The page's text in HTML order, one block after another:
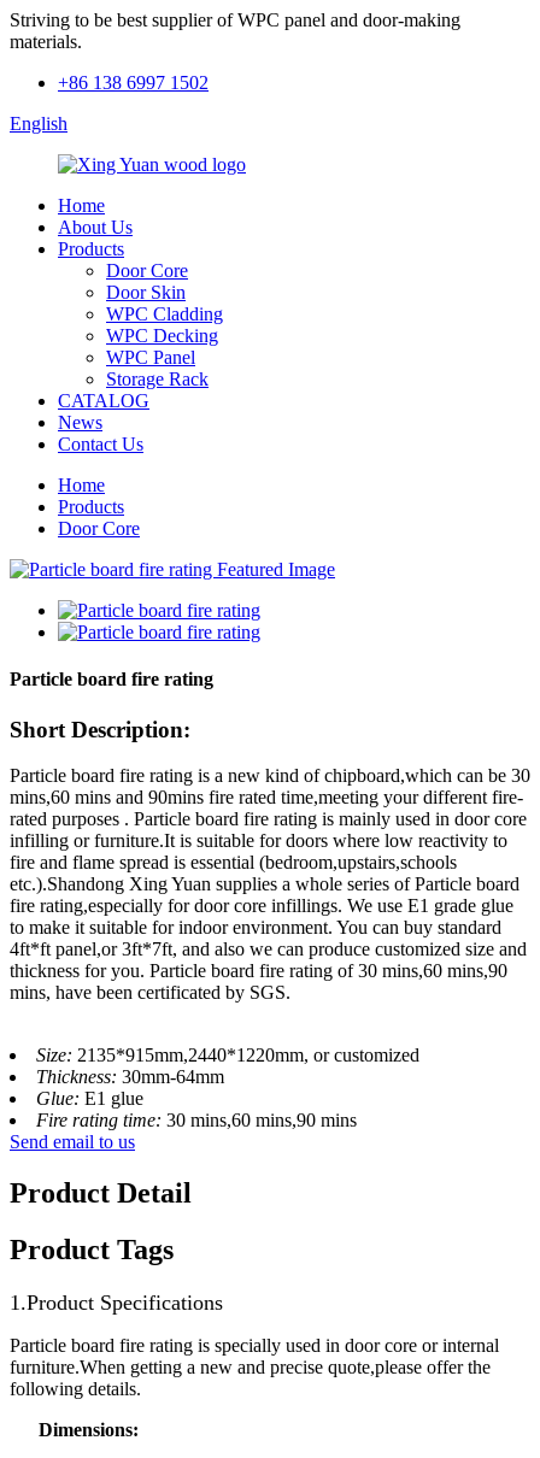
Striving to be best supplier of WPC panel and door-making
materials.
+86 138 6997 1502
English
Home
About Us
Products
Door Core
Door Skin
WPC Cladding
WPC Decking
WPC Panel
Storage Rack
CATALOG
News
Contact Us
Home
Products
Door Core
Particle board fire rating
Short Description:
Particle board fire rating is a new kind of chipboard,which can be 30
mins,60 mins and 90mins fire rated time,meeting your different fire-
rated purposes . Particle board fire rating is mainly used in door core
infilling or furniture.It is suitable for doors where low reactivity to
fire and flame spread is essential (bedroom,upstairs,schools
etc.).Shandong Xing Yuan supplies a whole series of Particle board
fire rating,especially for door core infillings. We use E1 grade glue
to make it suitable for indoor environment. You can buy standard
4ft*ft panel,or 3ft*7ft, and also we can produce customized size and
thickness for you. Particle board fire rating of 30 mins,60 mins,90
mins, have been certificated by SGS.
Size: 2135*915mm,2440*1220mm, or customized
Thickness: 30mm-64mm
Glue: E1 glue
Fire rating time: 30 mins,60 mins,90 mins
Send email to us
Product Detail
Product Tags
1.Product Specifications
Particle board fire rating is specially used in door core or internal
furniture.When getting a new and precise quote,please offer the
following details.
Dimensions: